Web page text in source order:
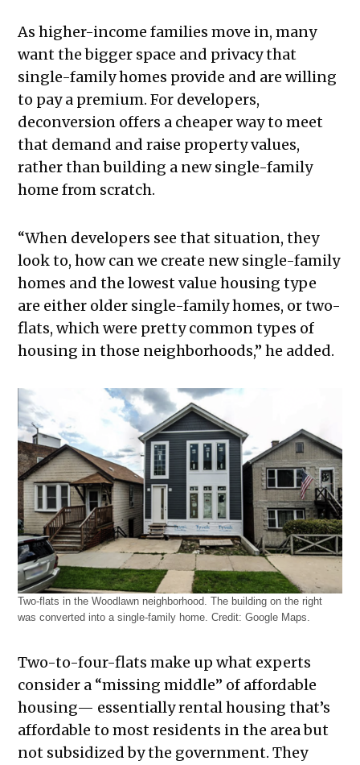
As higher-income families move in, many
want the bigger space and privacy that
single-family homes provide and are willing
to pay a premium. For developers,
deconversion offers a cheaper way to meet
that demand and raise property values,
rather than building a new single-family
home from scratch.
“When developers see that situation, they
look to, how can we create new single-family
homes and the lowest value housing type
are either older single-family homes, or two-
flats, which were pretty common types of
housing in those neighborhoods,” he added.
Two-flats in the Woodlawn neighborhood. The building on the right
was converted into a single-family home. Credit: Google Maps.
Two-to-four-flats make up what experts
consider a “missing middle” of affordable
housing— essentially rental housing that’s
affordable to most residents in the area but
not subsidized by the government. They